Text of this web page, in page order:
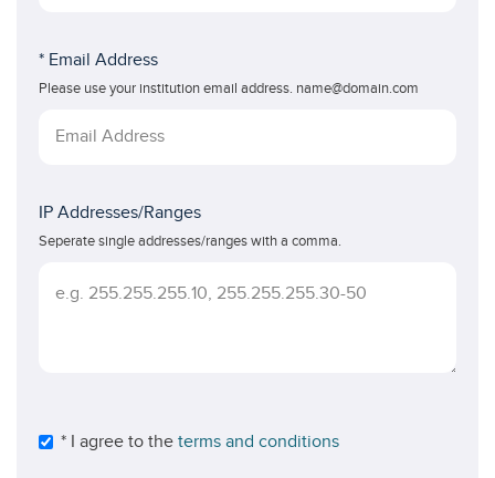
* Email Address
Please use your institution email address. name@domain.com
IP Addresses/Ranges
Seperate single addresses/ranges with a comma.
* I agree to the terms and conditions